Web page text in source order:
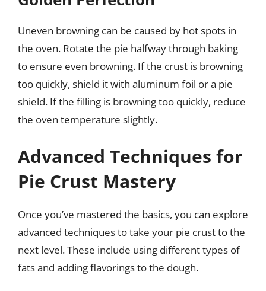
Uneven browning can be caused by hot spots in
the oven. Rotate the pie halfway through baking
to ensure even browning. If the crust is browning
too quickly, shield it with aluminum foil or a pie
shield. If the filling is browning too quickly, reduce
the oven temperature slightly.
Advanced Techniques for
Pie Crust Mastery
Once you’ve mastered the basics, you can explore
advanced techniques to take your pie crust to the
next level. These include using different types of
fats and adding flavorings to the dough.